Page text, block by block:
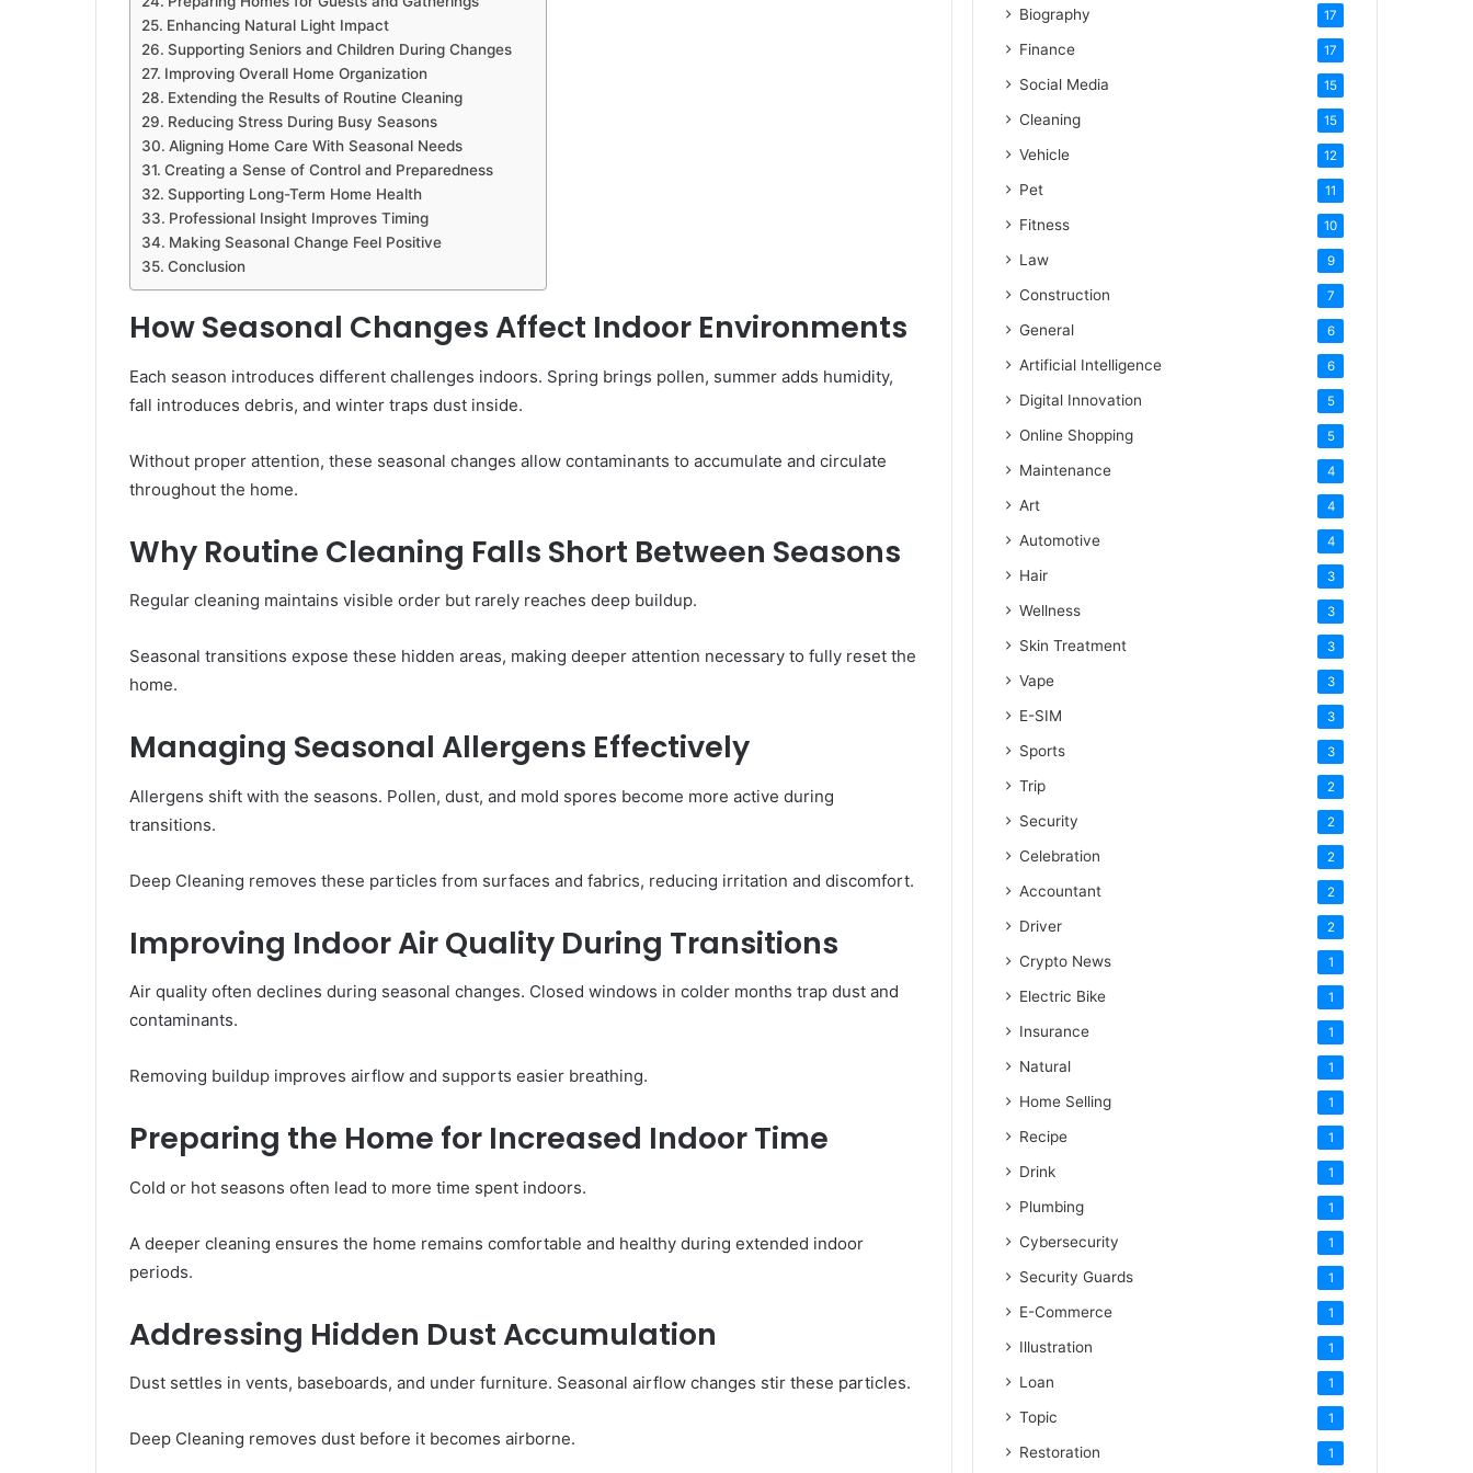
Enhancing Natural Light Impact
Supporting Seniors and Children During Changes
Improving Overall Home Organization
Extending the Results of Routine Cleaning
Reducing Stress During Busy Seasons
Aligning Home Care With Seasonal Needs
Creating a Sense of Control and Preparedness
Supporting Long-Term Home Health
Professional Insight Improves Timing
Making Seasonal Change Feel Positive
Conclusion
How Seasonal Changes Affect Indoor Environments
Each season introduces different challenges indoors. Spring brings pollen, summer adds humidity,
fall introduces debris, and winter traps dust inside.
Without proper attention, these seasonal changes allow contaminants to accumulate and circulate
throughout the home.
Why Routine Cleaning Falls Short Between Seasons
Regular cleaning maintains visible order but rarely reaches deep buildup.
Seasonal transitions expose these hidden areas, making deeper attention necessary to fully reset the
home.
Managing Seasonal Allergens Effectively
Allergens shift with the seasons. Pollen, dust, and mold spores become more active during
transitions.
Deep Cleaning removes these particles from surfaces and fabrics, reducing irritation and discomfort.
Improving Indoor Air Quality During Transitions
Air quality often declines during seasonal changes. Closed windows in colder months trap dust and
contaminants.
Removing buildup improves airflow and supports easier breathing.
Preparing the Home for Increased Indoor Time
Cold or hot seasons often lead to more time spent indoors.
A deeper cleaning ensures the home remains comfortable and healthy during extended indoor
periods.
Addressing Hidden Dust Accumulation
Dust settles in vents, baseboards, and under furniture. Seasonal airflow changes stir these particles.
Deep Cleaning removes dust before it becomes airborne.
Biography 17
Finance 17
Social Media 15
Cleaning 15
Vehicle 12
Pet 11
Fitness 10
Law 9
Construction 7
General 6
Artificial Intelligence 6
Digital Innovation 5
Online Shopping 5
Maintenance 4
Art 4
Automotive 4
Hair 3
Wellness 3
Skin Treatment 3
Vape 3
E-SIM 3
Sports 3
Trip 2
Security 2
Celebration 2
Accountant 2
Driver 2
Crypto News 1
Electric Bike 1
Insurance 1
Natural 1
Home Selling 1
Recipe 1
Drink 1
Plumbing 1
Cybersecurity 1
Security Guards 1
E-Commerce 1
Illustration 1
Loan 1
Topic 1
Restoration 1